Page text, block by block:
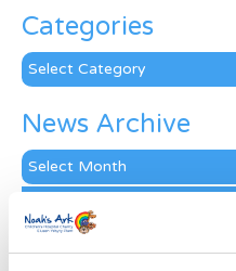
Categories
Categories
News Archive
News
Archive
Subscribe by Post
First Name*